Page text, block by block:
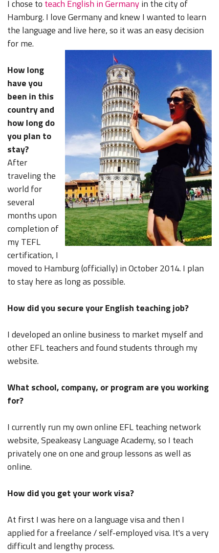
I chose to teach English in Germanyin the city of
Hamburg. I love Germany and knew I wanted to learn
the language and live here, so it was an easy decision
for me.
How long
have you
been in this
country and
how long do
you plan to
stay?
After
traveling the
world for
several
months upon
completion of
my TEFL
certification, I
moved to Hamburg (officially) in October 2014. I plan
to stay here as long as possible.
How did you secure your English teaching job?
I developed an online business to market myself and
other EFL teachers and found students through my
website.
What school, company, or program are you working
for?
I currently run my own online EFL teaching network
website, Speakeasy Language Academy, so I teach
privately one on one and group lessons as well as
online.
How did you get your work visa?
At first I was here on a language visa and then I
applied for a freelance / self-employed visa. It's a very
difficult and lengthy process.